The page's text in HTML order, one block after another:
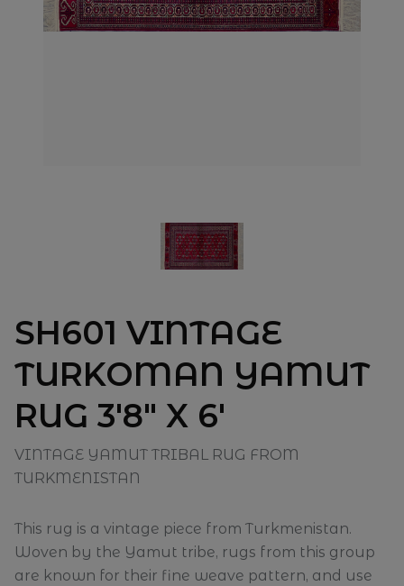
SH601 VINTAGE
TURKOMAN YAMUT
RUG 3'8" X 6'
VINTAGE YAMUT TRIBAL RUG FROM
TURKMENISTAN
This rug is a vintage piece from Turkmenistan.
Woven by the Yamut tribe, rugs from this group
are known for their fine weave pattern, and use